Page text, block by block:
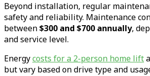
Beyond installation, regular
safety and reliability. Maintenance
between$300 and $700 annually,
and service level.
Energycosts for a 2-person home lift
but vary based on drive type and